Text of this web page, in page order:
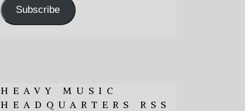
Subscribe
HEAVY MUSIC
HEADQUARTERS RSS